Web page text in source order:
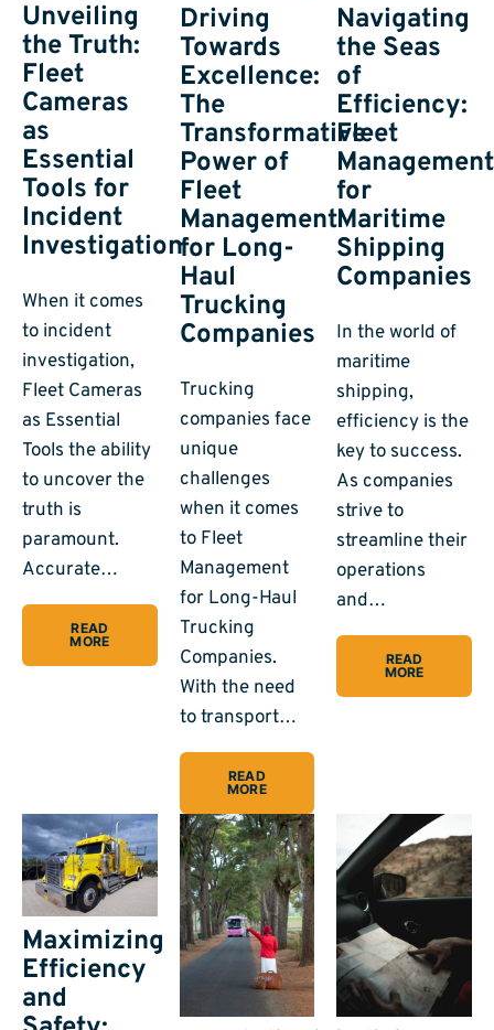
Unveiling
the Truth:
Fleet
Cameras
as
Essential
Tools for
Incident
Investigation
When it comes
to incident
investigation,
Fleet Cameras
as Essential
Tools the ability
to uncover the
truth is
paramount.
Accurate…
READ
MORE
Driving
Towards
Excellence:
The
Transformative
Power of
Fleet
Management
for Long-
Haul
Trucking
Companies
Trucking
companies face
unique
challenges
when it comes
to Fleet
Management
for Long-Haul
Trucking
Companies.
With the need
to transport…
READ
MORE
Navigating
the Seas
of
Efficiency:
Fleet
Management
for
Maritime
Shipping
Companies
In the world of
maritime
shipping,
efficiency is the
key to success.
As companies
strive to
streamline their
operations
and…
READ
MORE
Maximizing
Efficiency
and